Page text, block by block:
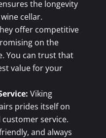
the longevity
cellar.
offer competitive
on the
You can trust that
value for your
Viking
prides itself on
service.
and always